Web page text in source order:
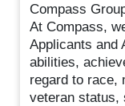
Compass
At Compass,
Applicants and
abilities,
regard to race,
veteran status,